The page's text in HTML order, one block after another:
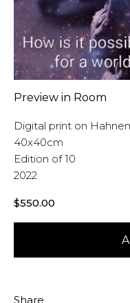
Preview in Room
Digital print on
40x40cm
Edition of 10
2022
$550.00
Share